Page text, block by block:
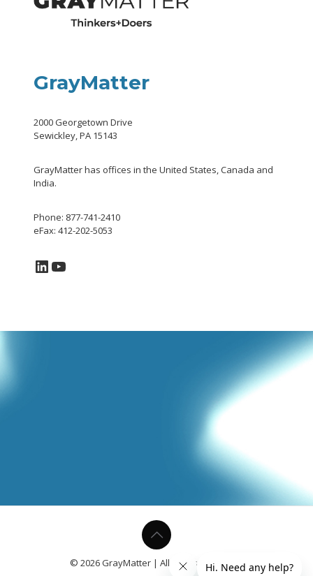
GrayMatter
2000 Georgetown Drive
Sewickley, PA 15143
GrayMatter has offices in the United States, Canada and
India.
Phone: 877-741-2410
eFax: 412-202-5053
LinkedIn
YouTube
© 2026 GrayMatter | All Rights Reserved.